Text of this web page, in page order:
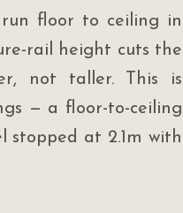
floor to ceiling in
rail height cuts the
not taller. This is
— a floor-to-ceiling
stopped at 2.1m with